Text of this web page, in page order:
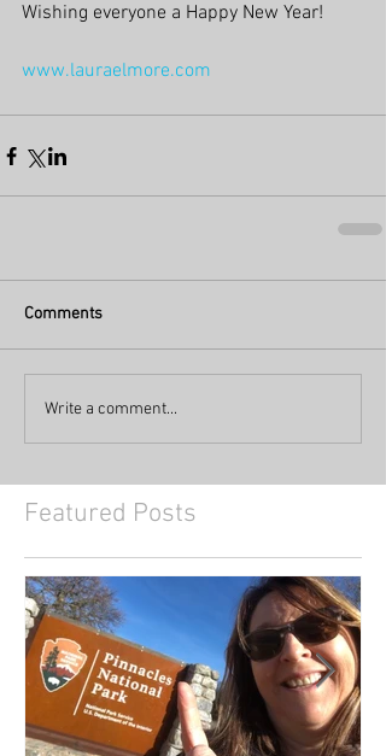
Wishing everyone a Happy New Year!
www.lauraelmore.com
Comments
Write a comment...
Featured Posts